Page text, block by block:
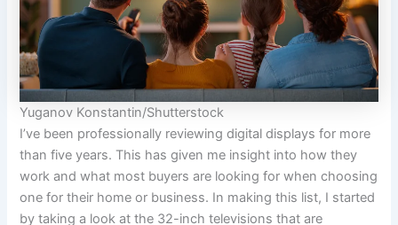
Yuganov Konstantin/Shutterstock
I’ve been professionally reviewing digital displays for more
than five years. This has given me insight into how they
work and what most buyers are looking for when choosing
one for their home or business. In making this list, I started
by taking a look at the 32-inch televisions that are